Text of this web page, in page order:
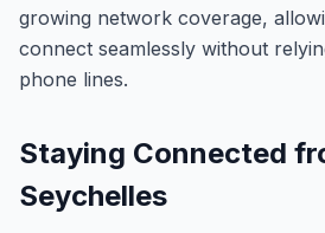
growing network coverage,
connect seamlessly without
phone lines.
Staying Connected
Seychelles